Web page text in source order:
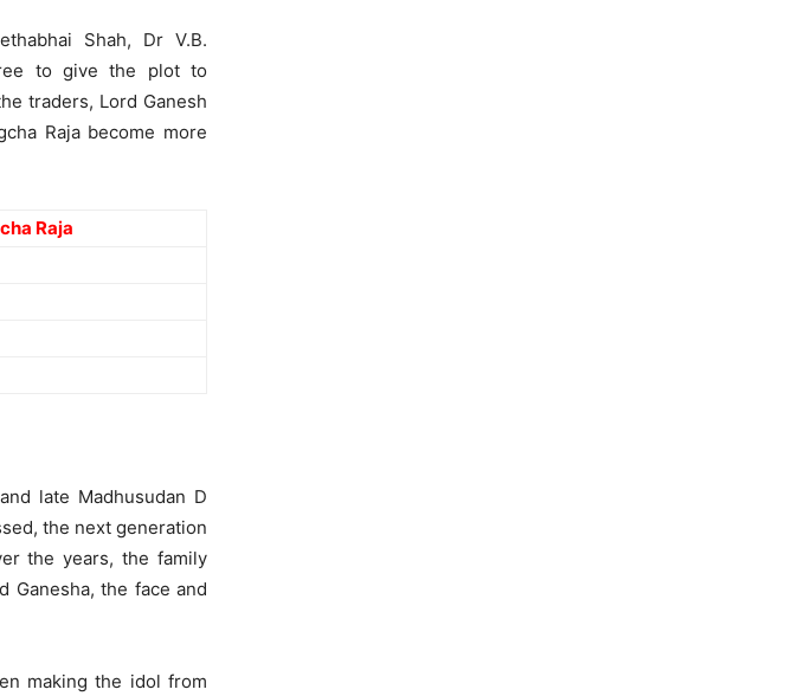
Shah, Dr V.B.
to give the plot to
traders, Lord Ganesh
Raja become more
Raja
late Madhusudan D
the next generation
the years, the family
Ganesha, the face and
making the idol from